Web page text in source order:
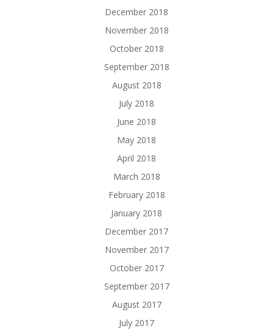
December 2018
November 2018
October 2018
September 2018
August 2018
July 2018
June 2018
May 2018
April 2018
March 2018
February 2018
January 2018
December 2017
November 2017
October 2017
September 2017
August 2017
July 2017